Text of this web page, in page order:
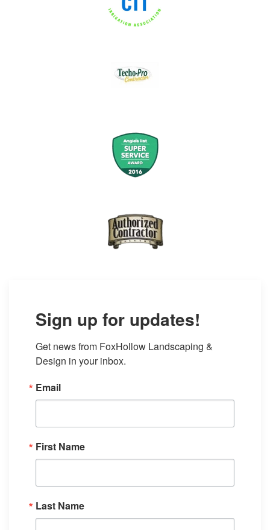
Sign up for updates!
Get news from FoxHollow Landscaping &
Design in your inbox.
Email
First Name
Last Name